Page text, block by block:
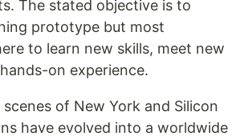
The stated objective is to
prototype but most
to learn new skills, meet new
on experience.
of New York and Silicon
have evolved into a worldwide